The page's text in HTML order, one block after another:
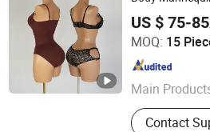
US $ 75-85
MOQ: 15
Main
Shop
Contact
Ownway Display Equipment
Guangdong , China